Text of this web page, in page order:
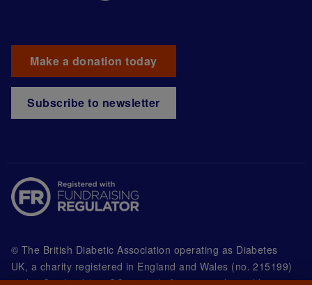
Make a donation today
Subscribe to newsletter
© The British Diabetic Association operating as Diabetes
UK, a charity registered in England and Wales (no. 215199)